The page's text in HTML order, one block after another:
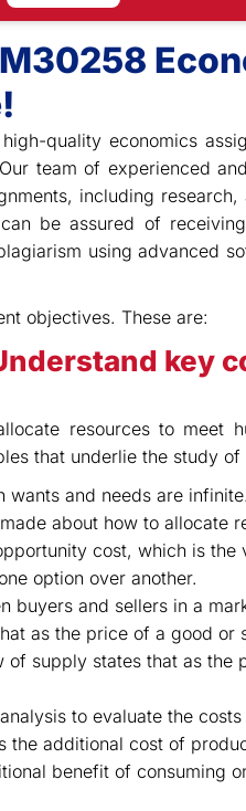
quality economics
team of experienced
including
be assured of
using advanced
objectives. These are:
key
resources to meet
that underlie the study of
wants and needs are
about how to allocate
cost, which is the
option over another.
buyers and sellers in a
as the price of a good or
supply states that as the
to evaluate the
the additional cost of
benefit of consuming